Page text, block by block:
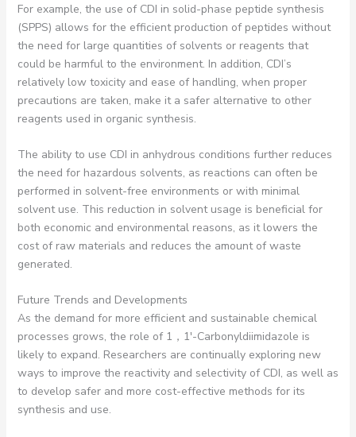
For example, the use of CDI in solid-phase peptide synthesis
(SPPS) allows for the efficient production of peptides without
the need for large quantities of solvents or reagents that
could be harmful to the environment. In addition, CDI’s
relatively low toxicity and ease of handling, when proper
precautions are taken, make it a safer alternative to other
reagents used in organic synthesis.
The ability to use CDI in anhydrous conditions further reduces
the need for hazardous solvents, as reactions can often be
performed in solvent-free environments or with minimal
solvent use. This reduction in solvent usage is beneficial for
both economic and environmental reasons, as it lowers the
cost of raw materials and reduces the amount of waste
generated.
Future Trends and Developments
As the demand for more efficient and sustainable chemical
processes grows, the role of 1，1′-Carbonyldiimidazole is
likely to expand. Researchers are continually exploring new
ways to improve the reactivity and selectivity of CDI, as well as
to develop safer and more cost-effective methods for its
synthesis and use.